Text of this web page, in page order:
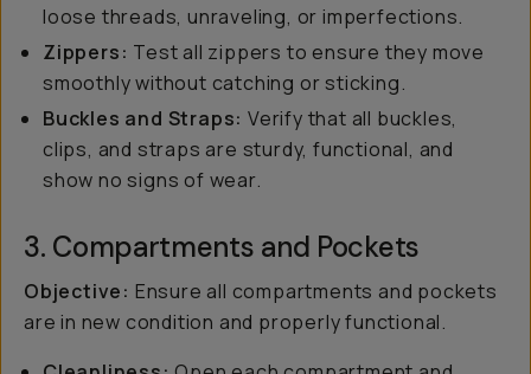
loose threads, unraveling, or imperfections.
Zippers: Test all zippers to ensure they move
smoothly without catching or sticking.
Buckles and Straps: Verify that all buckles,
clips, and straps are sturdy, functional, and
show no signs of wear.
3. Compartments and Pockets
Objective: Ensure all compartments and pockets
are in new condition and properly functional.